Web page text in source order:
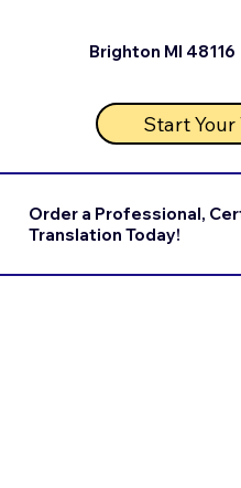
Brighton MI 48116
Start
Order a Professional,
Translation Today!